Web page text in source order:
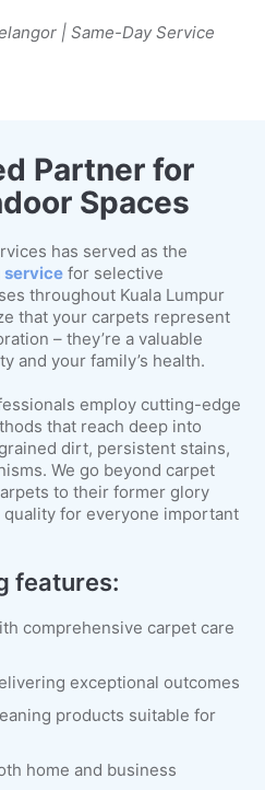
| Same-Day Service
Partner for
Spaces
has served as the
servicefor selective
throughout Kuala Lumpur
that your carpets represent
– they’re a valuable
and your family’s health.
employ cutting-edge
that reach deep into
dirt, persistent stains,
We go beyond carpet
to their former glory
for everyone important
features:
comprehensive carpet care
exceptional outcomes
products suitable for
home and business